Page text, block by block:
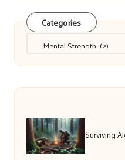
Categories
Surviving